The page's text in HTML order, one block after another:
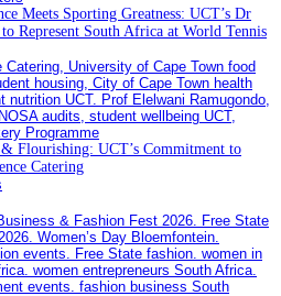
Meets Sporting Greatness: UCT’s Dr
Represent South Africa at World Tennis
Flourishing: UCT’s Commitment to
Catering